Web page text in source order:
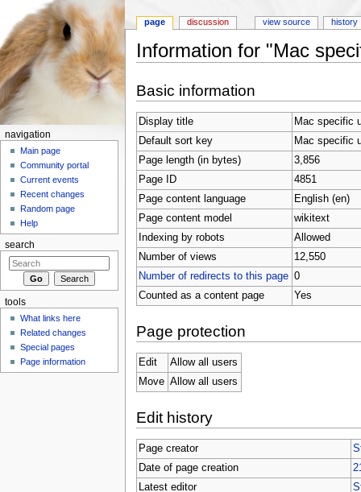
Information for "Mac
Basic information
Display title
Mac specific
Default sort key
Mac specific
Page length (in bytes)
3,856
Page ID
4851
Page content language
English (en)
Page content model
wikitext
Indexing by robots
Allowed
Number of views
12,550
Number of redirects to this page 0
Counted as a content page
Yes
Page protection
Edit
Allow all users
Move Allow all users
Edit history
Page creator
Date of page creation
Latest editor
page discussion view source history
navigation
Main page
Community portal
Current events
Recent changes
Random page
Help
search
tools
What links here
Related changes
Special pages
Page information